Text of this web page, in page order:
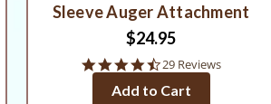
Sleeve Auger Attachment
$24.95
4.5
rating
29 Reviews
Add to Cart